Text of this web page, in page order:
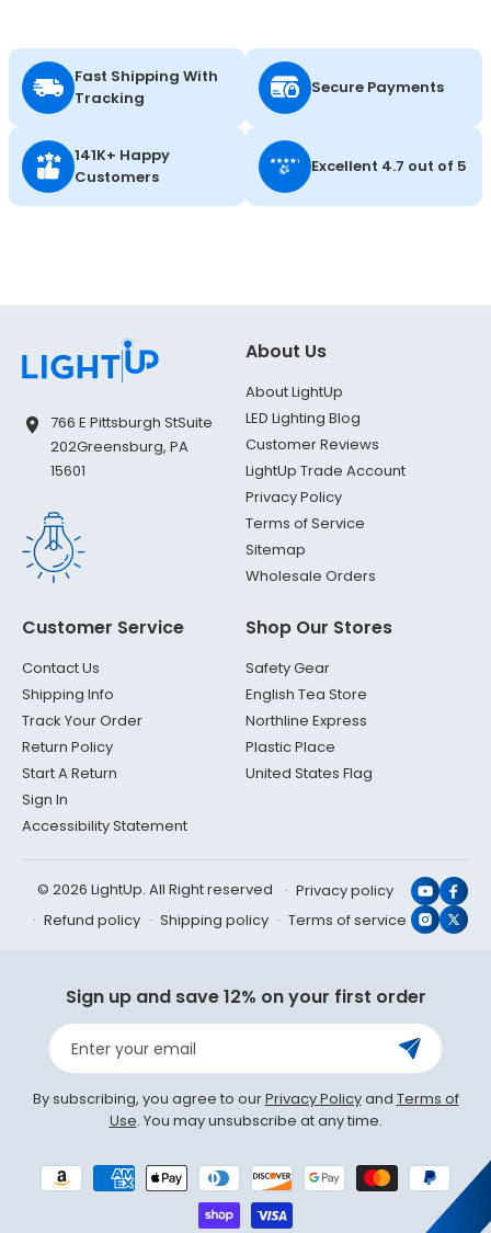
Fast Shipping With
Tracking
Secure Payments
141K+ Happy
Customers
Excellent 4.7 out of 5
766 E Pittsburgh StSuite
202Greensburg, PA
15601
About Us
About LightUp
LED Lighting Blog
Customer Reviews
LightUp Trade Account
Privacy Policy
Terms of Service
Sitemap
Wholesale Orders
Customer Service
Contact Us
Shipping Info
Track Your Order
Return Policy
Start A Return
Sign In
Accessibility Statement
Shop Our Stores
Safety Gear
English Tea Store
Northline Express
Plastic Place
United States Flag
© 2026 LightUp. All Right reserved
Privacy policy
Refund policy
Shipping policy Terms of service X
Sign up and save 12% on your first order
Enter your email
By subscribing, you agree to ourPrivacy Policyand Terms of
Use. You may unsubscribe at any time.
Payment
methods